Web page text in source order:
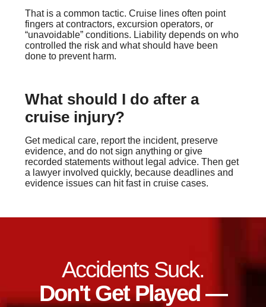
That is a common tactic. Cruise lines often point
fingers at contractors, excursion operators, or
“unavoidable” conditions. Liability depends on who
controlled the risk and what should have been
done to prevent harm.
What should I do after a
cruise injury?
Get medical care, report the incident, preserve
evidence, and do not sign anything or give
recorded statements without legal advice. Then get
a lawyer involved quickly, because deadlines and
evidence issues can hit fast in cruise cases.
Accidents Suck.
Don't Get Played —